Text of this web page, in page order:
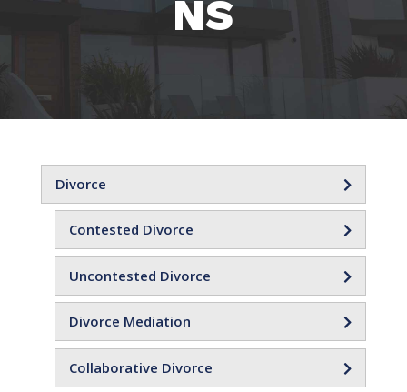
NS
Divorce
Contested Divorce
Uncontested Divorce
Divorce Mediation
Collaborative Divorce